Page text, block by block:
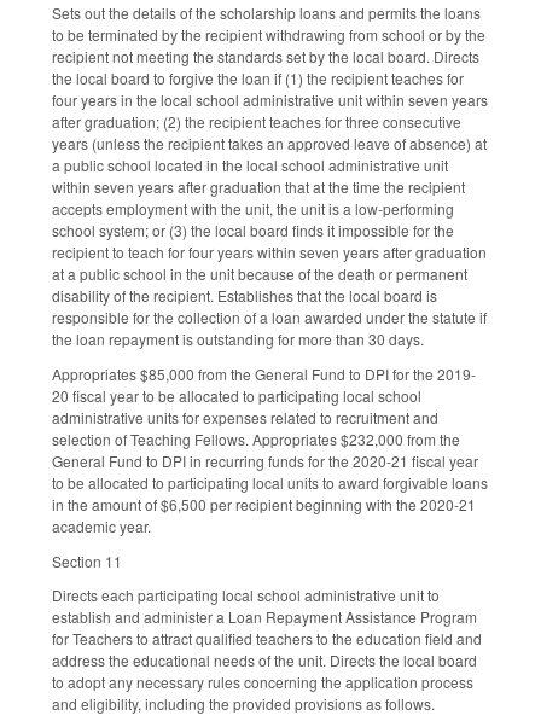
Sets out the details of the scholarship loans and permits the loans
to be terminated by the recipient withdrawing from school or by the
recipient not meeting the standards set by the local board. Directs
the local board to forgive the loan if (1) the recipient teaches for
four years in the local school administrative unit within seven years
after graduation; (2) the recipient teaches for three consecutive
years (unless the recipient takes an approved leave of absence) at
a public school located in the local school administrative unit
within seven years after graduation that at the time the recipient
accepts employment with the unit, the unit is a low-performing
school system; or (3) the local board finds it impossible for the
recipient to teach for four years within seven years after graduation
at a public school in the unit because of the death or permanent
disability of the recipient. Establishes that the local board is
responsible for the collection of a loan awarded under the statute if
the loan repayment is outstanding for more than 30 days.
Appropriates $85,000 from the General Fund to DPI for the 2019-
20 fiscal year to be allocated to participating local school
administrative units for expenses related to recruitment and
selection of Teaching Fellows. Appropriates $232,000 from the
General Fund to DPI in recurring funds for the 2020-21 fiscal year
to be allocated to participating local units to award forgivable loans
in the amount of $6,500 per recipient beginning with the 2020-21
academic year.
Section 11
Directs each participating local school administrative unit to
establish and administer a Loan Repayment Assistance Program
for Teachers to attract qualified teachers to the education field and
address the educational needs of the unit. Directs the local board
to adopt any necessary rules concerning the application process
and eligibility, including the provided provisions as follows.